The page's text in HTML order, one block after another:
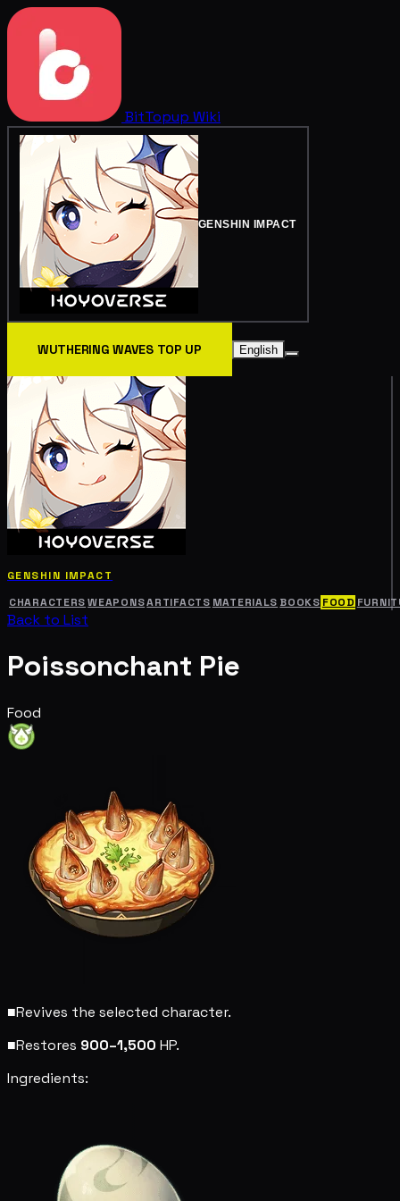
BitTopup Wiki
GENSHIN IMPACT
WUTHERING WAVES TOP UP English
GENSHIN IMPACT
CHARACTERS WEAPONSARTIFACTS MATERIALS BOOKS FOOD
Back to List
Poissonchant Pie
Food
■Revives the selected character.
■Restores 900–1,500 HP.
Ingredients: